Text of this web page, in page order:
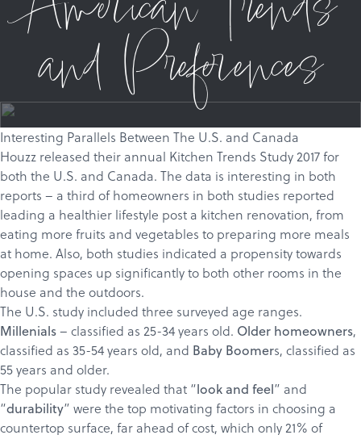
and Preferences
Interesting Parallels Between The U.S. and Canada
Houzz released their annual Kitchen Trends Study 2017for
both the U.S. and Canada. The data is interesting in both
reports – a third of homeowners in both studies reported
leading a healthier lifestyle post a kitchen renovation, from
eating more fruits and vegetables to preparing more meals
at home. Also, both studies indicated a propensity towards
opening spaces up significantly to both other rooms in the
house and the outdoors.
The U.S. study included three surveyed age ranges.
Millenials– classified as 25-34 years old. Older homeowners,
classified as 35-54 years old, and Baby Boomers, classified as
55 years and older.
The popular study revealed that “look and feel” and
“durability” were the top motivating factors in choosing a
countertop surface, far ahead of cost, which only 21% of